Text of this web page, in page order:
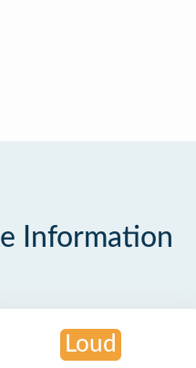
Information
Loud